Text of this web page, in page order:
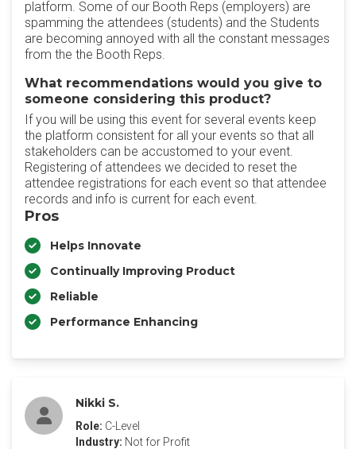
platform. Some of our Booth Reps (employers) are
spamming the attendees (students) and the Students
are becoming annoyed with all the constant messages
from the the Booth Reps.
What recommendations would you give to
someone considering this product?
If you will be using this event for several events keep
the platform consistent for all your events so that all
stakeholders can be accustomed to your event.
Registering of attendees we decided to reset the
attendee registrations for each event so that attendee
records and info is current for each event.
Pros
Helps Innovate
Continually Improving Product
Reliable
Performance Enhancing
Nikki S.
Role: C-Level
Industry: Not for Profit